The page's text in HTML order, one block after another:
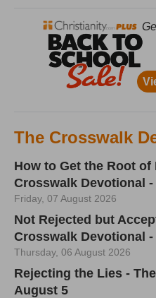
The Crosswalk
How to Get the Root
Crosswalk Devotional
Friday, 07 August 2026
Not Rejected but
Crosswalk Devotional
Thursday, 06 August 2026
Rejecting the Lies -
August 5